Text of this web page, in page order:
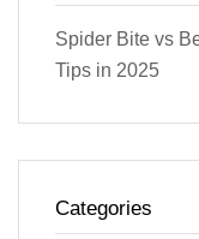
Spider Bite vs
Tips in 2025
Categories